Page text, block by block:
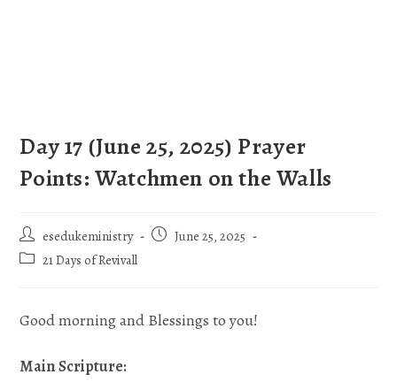
Day 17 (June 25, 2025) Prayer
Points: Watchmen on the Walls
esedukeministry
June 25, 2025
21 Days of Revivall
Good morning and Blessings to you!
Main Scripture: